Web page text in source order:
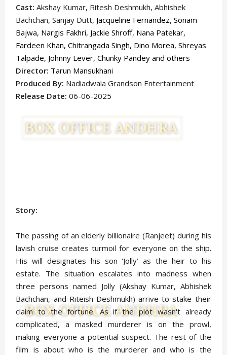
Cast:Akshay Kumar, Ritesh Deshmukh, Abhishek
Bachchan, Sanjay Dutt, Jacqueline Fernandez, Sonam
Bajwa, Nargis Fakhri, Jackie Shroff, Nana Patekar,
Fardeen Khan, Chitrangada Singh, Dino Morea, Shreyas
Talpade, Johnny Lever, Chunky Pandey and others
Director: Tarun Mansukhani
Produced By: Nadiadwala Grandson Entertainment
Release Date: 06-06-2025
Story:
The passing of an elderly billionaire (Ranjeet) during his
lavish cruise creates turmoil for everyone on the ship.
His will designates his son ‘Jolly’ as the heir to his
estate. The situation escalates into madness when
three persons named Jolly (Akshay Kumar, Abhishek
Bachchan, and Riteish Deshmukh) arrive to stake their
claim to the fortune. As if the plot wasn't already
complicated, a masked murderer is on the prowl,
making everyone a potential suspect. The rest of the
film is about who is the murderer and who is the